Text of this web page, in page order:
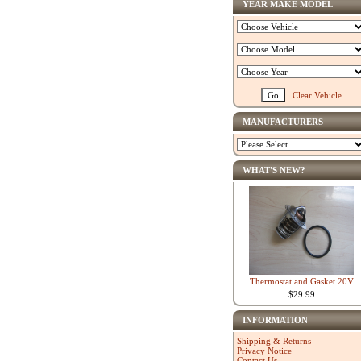
YEAR MAKE MODEL
Clear Vehicle
MANUFACTURERS
WHAT'S NEW?
Thermostat and Gasket 20V
$29.99
INFORMATION
Shipping & Returns
Privacy Notice